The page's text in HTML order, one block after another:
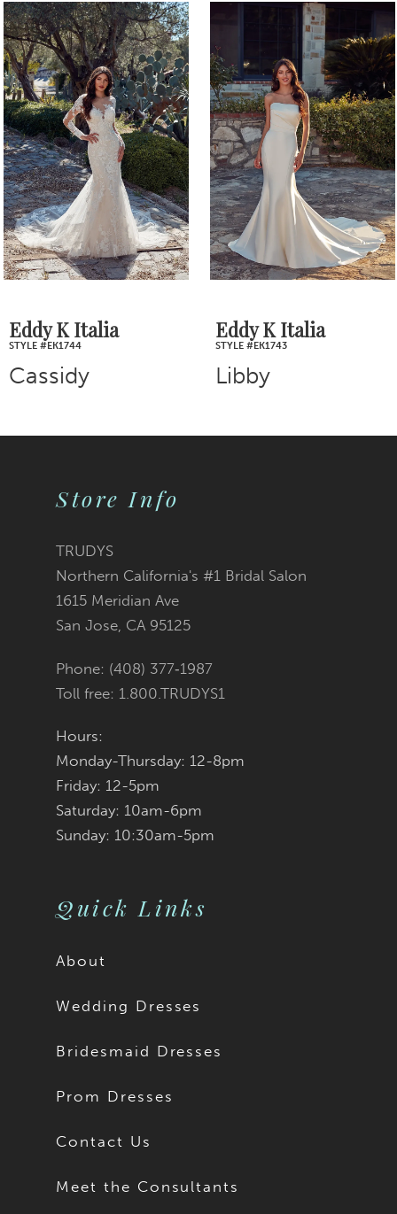
Related
Products
Carousel
Skip
to
end
1
2
3
4
5
6
7
8
Eddy K Italia
STYLE #EK1744
Cassidy
Eddy K Italia
STYLE #EK1743
Libby
Store Info
TRUDYS
Northern California's #1 Bridal Salon
1615 Meridian Ave
San Jose, CA 95125
Phone: (408) 377‑1987
Toll free: 1.800.TRUDYS1
Hours:
Monday-Thursday: 12-8pm
Friday: 12-5pm
Saturday: 10am-6pm
Sunday: 10:30am-5pm
Quick Links
About
Wedding Dresses
Bridesmaid Dresses
Prom Dresses
Contact Us
Meet the Consultants